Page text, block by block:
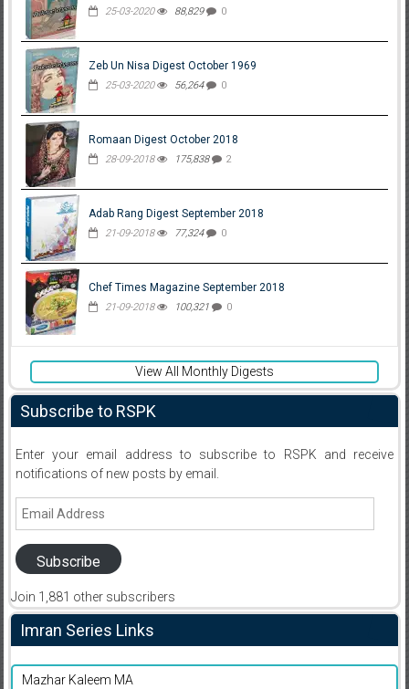
25-03-2020 88,829 0
Zeb Un Nisa Digest October 1969
25-03-2020 56,264 0
Romaan Digest October 2018
28-09-2018 175,838 2
Adab Rang Digest September 2018
21-09-2018 77,324 0
Chef Times Magazine September 2018
21-09-2018 100,321 0
View All Monthly Digests
Subscribe to RSPK
Enter your email address to subscribe to RSPK and receive
notifications of new posts by email.
Email
Subscribe
Join 1,881 other subscribers
Imran Series Links
Mazhar Kaleem MA